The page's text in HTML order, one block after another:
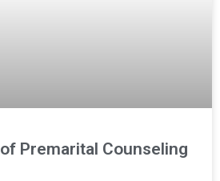
Premarital Counseling